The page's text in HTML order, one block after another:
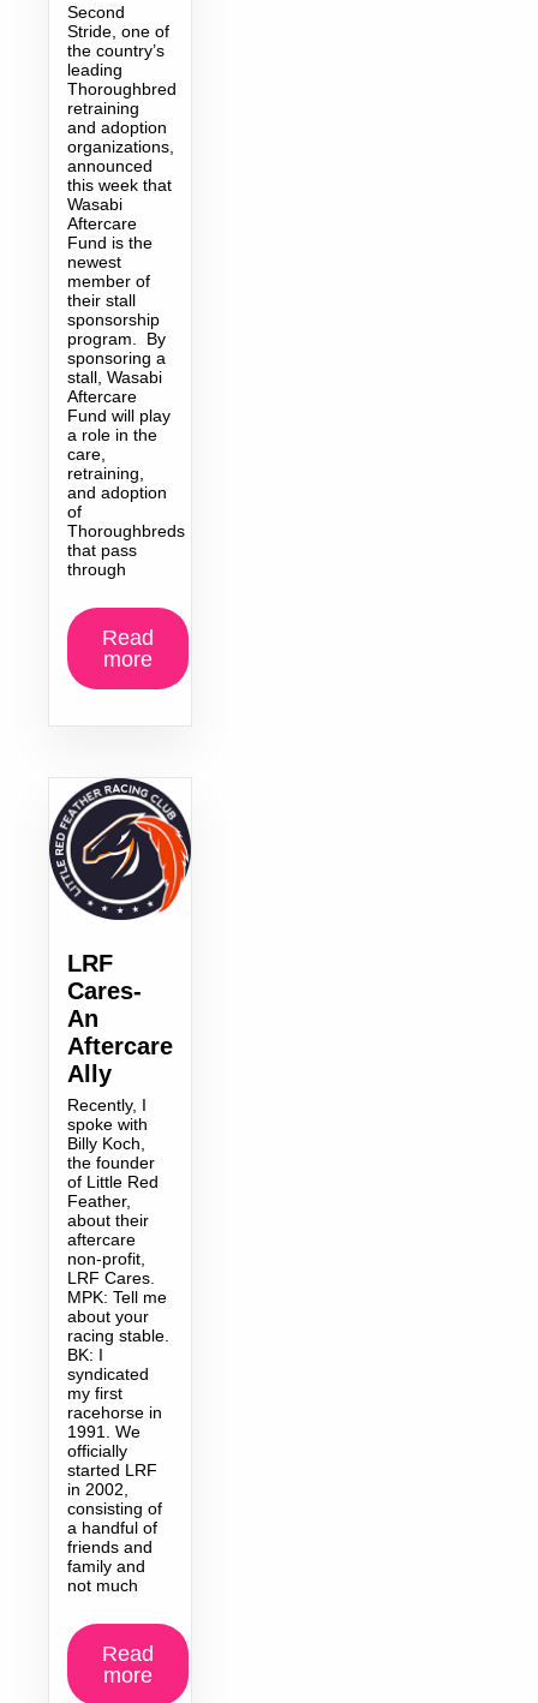
Second
Stride, one of
the country’s
leading
Thoroughbred
retraining
and adoption
organizations,
announced
this week that
Wasabi
Aftercare
Fund is the
newest
member of
their stall
sponsorship
program. By
sponsoring a
stall, Wasabi
Aftercare
Fund will play
a role in the
care,
retraining,
and adoption
of
Thoroughbreds
that pass
through
Read
more
LRF
Cares-
An
Aftercare
Ally
Recently, I
spoke with
Billy Koch,
the founder
of Little Red
Feather,
about their
aftercare
non-profit,
LRF Cares.
MPK: Tell me
about your
racing stable.
BK: I
syndicated
my first
racehorse in
1991. We
officially
started LRF
in 2002,
consisting of
a handful of
friends and
family and
not much
Read
more